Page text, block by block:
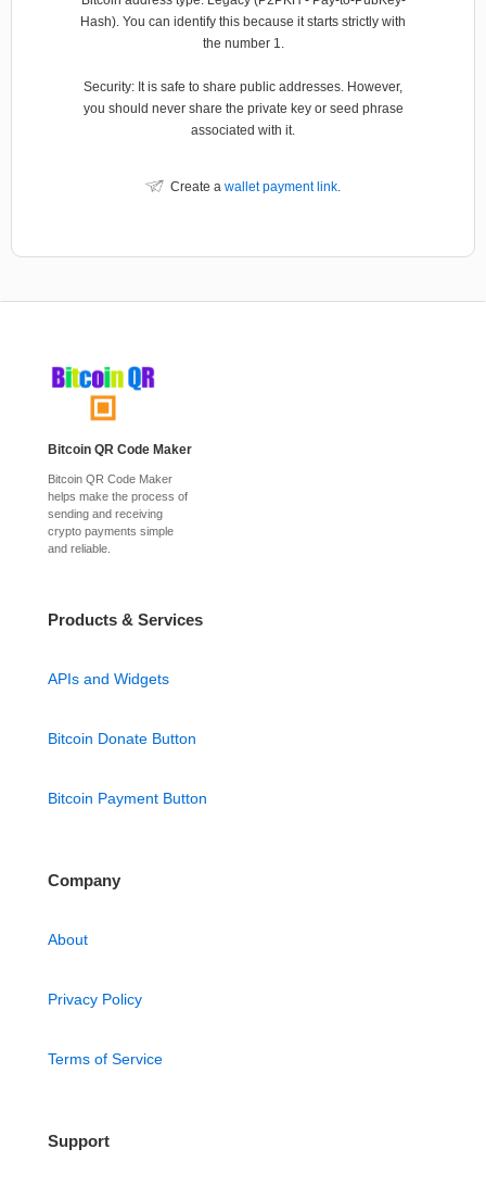
Hash). You can identify this because it starts strictly with
the number 1.
Security: It is safe to share public addresses. However,
you should never share the private key or seed phrase
associated with it.
Create a wallet payment link.
Bitcoin QR Code Maker
Bitcoin QR Code Maker
helps make the process of
sending and receiving
crypto payments simple
and reliable.
Products & Services
APIs and Widgets
Bitcoin Donate Button
Bitcoin Payment Button
Company
About
Privacy Policy
Terms of Service
Support